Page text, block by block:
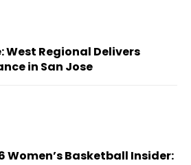
West Regional Delivers
in San Jose
Women’s Basketball Insider: